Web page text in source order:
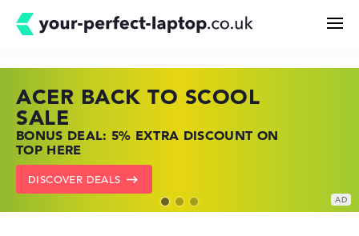
Buying Guide
ACER BACK TO SCOOL
SALE
BONUS DEAL: 5% EXTRA DISCOUNT ON
TOP HERE
DISCOVER DEALS
HP TOP LAPTOP DEALS
SHOP OFFERS: HP LAPTOPS AT LOW
PRICES
GO TO HP OFFERS
LENOVO LAPTOP DEALS
FIND THE PERFECT LAPTOP – SAVE BIG
NOW
SHOW LENOVO DEALS